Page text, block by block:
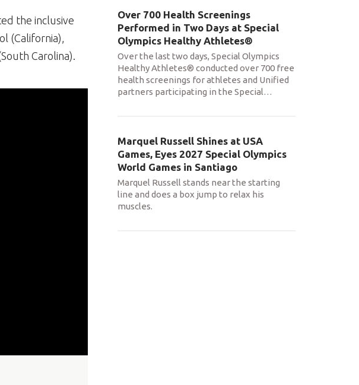
the inclusive
(California),
Carolina).
Over 700 Health Screenings
Performed in Two Days at Special
Olympics Healthy Athletes®
Over the last two days, Special Olympics
Healthy Athletes® conducted over 700 free
health screenings for athletes and Unified
partners participating in the Special…
Marquel Russell Shines at USA
Games, Eyes 2027 Special Olympics
World Games in Santiago
Marquel Russell stands near the starting
line and does a box jump to relax his
muscles.